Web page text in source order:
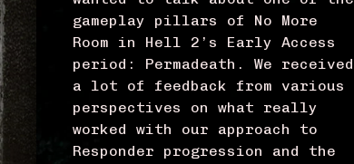
gameplay pillars of No More
Room in Hell 2’s Early Access
period: Permadeath. We received
a lot of feedback from various
perspectives on what really
worked with our approach to
Responder progression and the